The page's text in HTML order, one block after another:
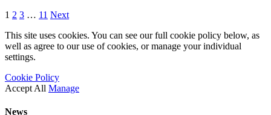
1 2 3 … 11 Next
This site uses cookies. You can see our full cookie policy below, as
well as agree to our use of cookies, or manage your individual
settings.
Cookie Policy
Accept All Manage
News